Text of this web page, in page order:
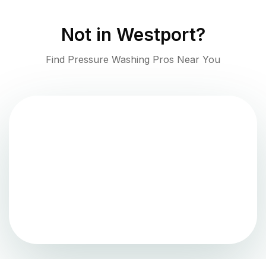
Not in Westport?
Find Pressure Washing Pros Near You